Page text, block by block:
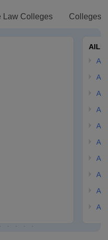
Law Colleges Colleges